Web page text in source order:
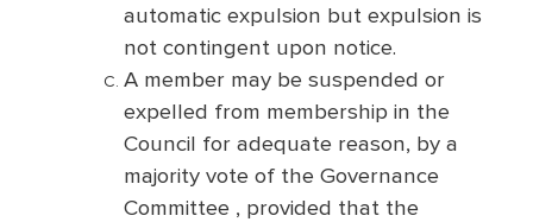
automatic expulsion but expulsion is
not contingent upon notice.
A member may be suspended or
expelled from membership in the
Council for adequate reason, by a
majority vote of the Governance
Committee , provided that the